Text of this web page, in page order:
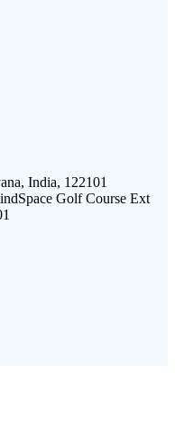
India, 122101
Golf Course Ext